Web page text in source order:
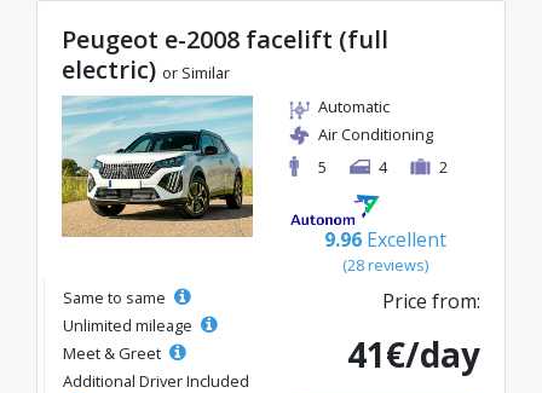
Peugeot e-2008 facelift (full
electric) or Similar
Automatic
Air Conditioning
5
4 2
9.96 Excellent
(28 reviews)
Same to same
Unlimited mileage
Meet & Greet
Additional Driver Included
Price from:
41€/day